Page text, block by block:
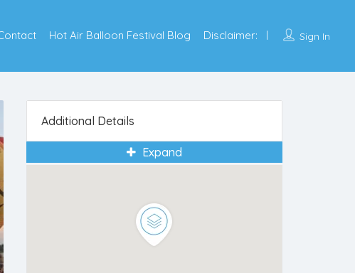
Sign In
Hot Air Balloon Festival Blog Disclaimer:
Additional Details
Expand